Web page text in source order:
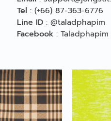
Tel : (+66) 87-363-6776
Line ID : @taladphapim
Facebook : Taladphapim